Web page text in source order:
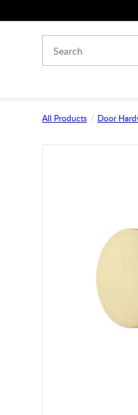
All Products Door